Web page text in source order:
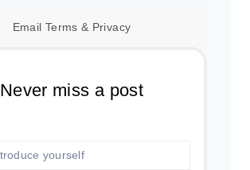
Email Terms & Privacy
Never miss a post